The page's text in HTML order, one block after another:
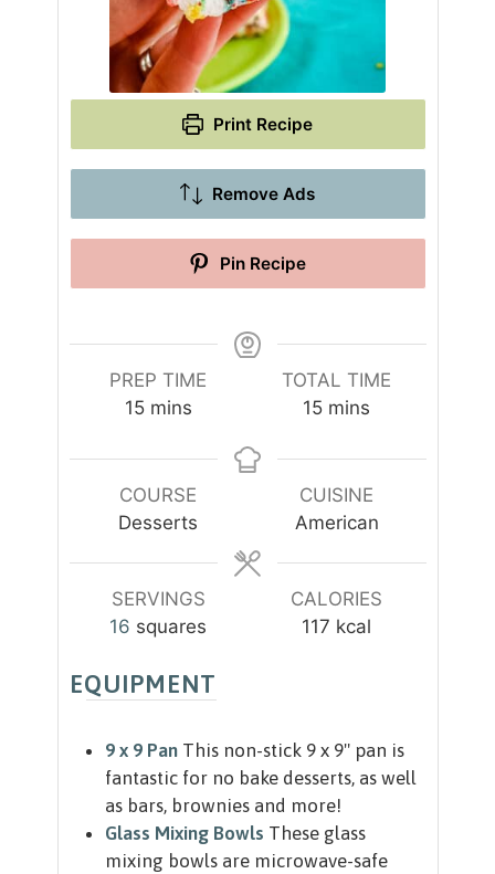
Print Recipe
Remove Ads
Pin Recipe
PREP TIME
15m
n
u
t
mins
TOTAL TIME
15m
n
u
t
mins
COURSE
Desserts
CUISINE
American
SERVINGS
16 squares
CALORIES
117 kcal
EQUIPMENT
9 x 9 Pan This non-stick 9 x 9" pan is
fantastic for no bake desserts, as well
as bars, brownies and more!
Glass Mixing Bowls These glass
mixing bowls are microwave-safe